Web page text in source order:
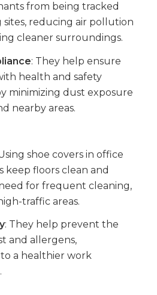
from being tracked
reducing air pollution
cleaner surroundings.
: They help ensure
health and safety
minimizing dust exposure
nearby areas.
shoe covers in office
keep floors clean and
for frequent cleaning,
traffic areas.
: They help prevent the
and allergens,
a healthier work